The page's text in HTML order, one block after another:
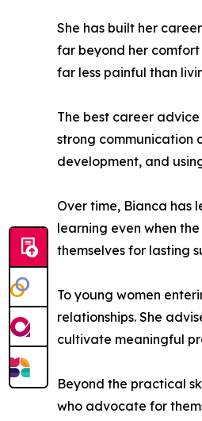
She has built her
far beyond her comfort
far less painful than
The best career
strong communication
development, and
Over time, Bianca has
learning even when
themselves for lasting
To young women
relationships. She
cultivate meaningful
Beyond the practical
who advocate for